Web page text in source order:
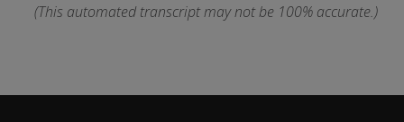
(This automated transcript may not be 100% accurate.)